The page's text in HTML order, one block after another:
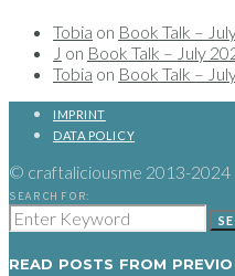
Tobia on Book Talk –
J on Book Talk – July
Tobia on Book Talk –
IMPRINT
DATA POLICY
© craftaliciousme 2013-2024
SEARCH FOR:
READ POSTS FROM